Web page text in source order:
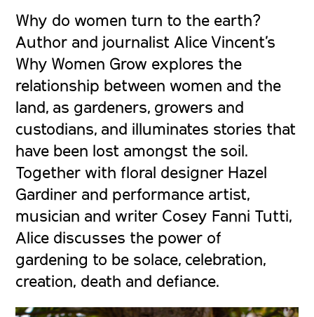
Why do women turn to the earth?
Author and journalist Alice Vincent’s
Why Women Grow explores the
relationship between women and the
land, as gardeners, growers and
custodians, and illuminates stories that
have been lost amongst the soil.
Together with floral designer Hazel
Gardiner and performance artist,
musician and writer Cosey Fanni Tutti,
Alice discusses the power of
gardening to be solace, celebration,
creation, death and defiance.